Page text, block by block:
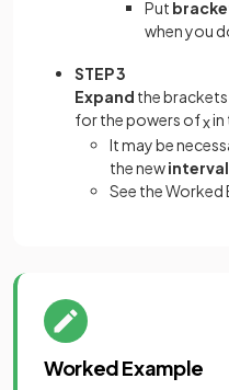
Put
when you
STEP 3
Expand the brackets
for the powers ofxin
It may be
the new
See the Worked
Worked Example